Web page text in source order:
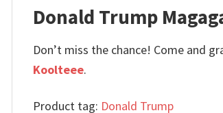
Donald Trump
Don’t miss the chance! Come and
Koolteee.
Product tag: Donald Trump